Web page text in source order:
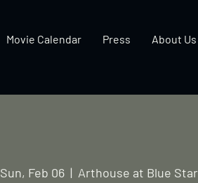
Movie Calendar Press About Us
Sun, Feb 06
  |
Arthouse at Blue Star